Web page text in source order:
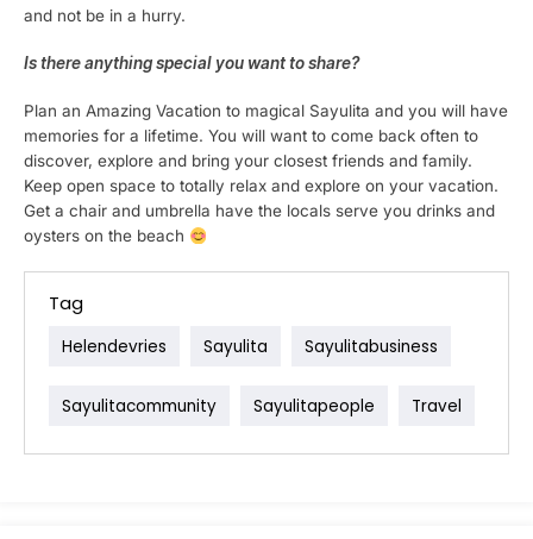
and not be in a hurry.
Is there anything special you want to share?
Plan an Amazing Vacation to magical Sayulita and you will have
memories for a lifetime. You will want to come back often to
discover, explore and bring your closest friends and family.
Keep open space to totally relax and explore on your vacation.
Get a chair and umbrella have the locals serve you drinks and
oysters on the beach
Tag
Helendevries Sayulita Sayulitabusiness
Sayulitacommunity Sayulitapeople Travel